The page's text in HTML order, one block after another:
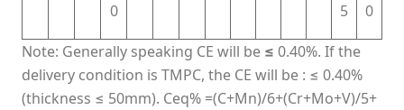
0
5
0
Note: Generally speaking CE will be ≤ 0.40%. If the
delivery condition is TMPC, the CE will be : ≤ 0.40%
(thickness ≤ 50mm). Ceq% =(C+Mn)/6+(Cr+Mo+V)/5+